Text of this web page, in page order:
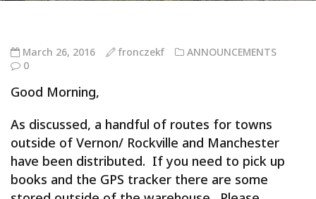
March 26, 2016 fronczekf
ANNOUNCEMENTS
0
Good Morning,
As discussed, a handful of routes for towns
outside of Vernon/ Rockville and Manchester
have been distributed. If you need to pick up
books and the GPS tracker there are some